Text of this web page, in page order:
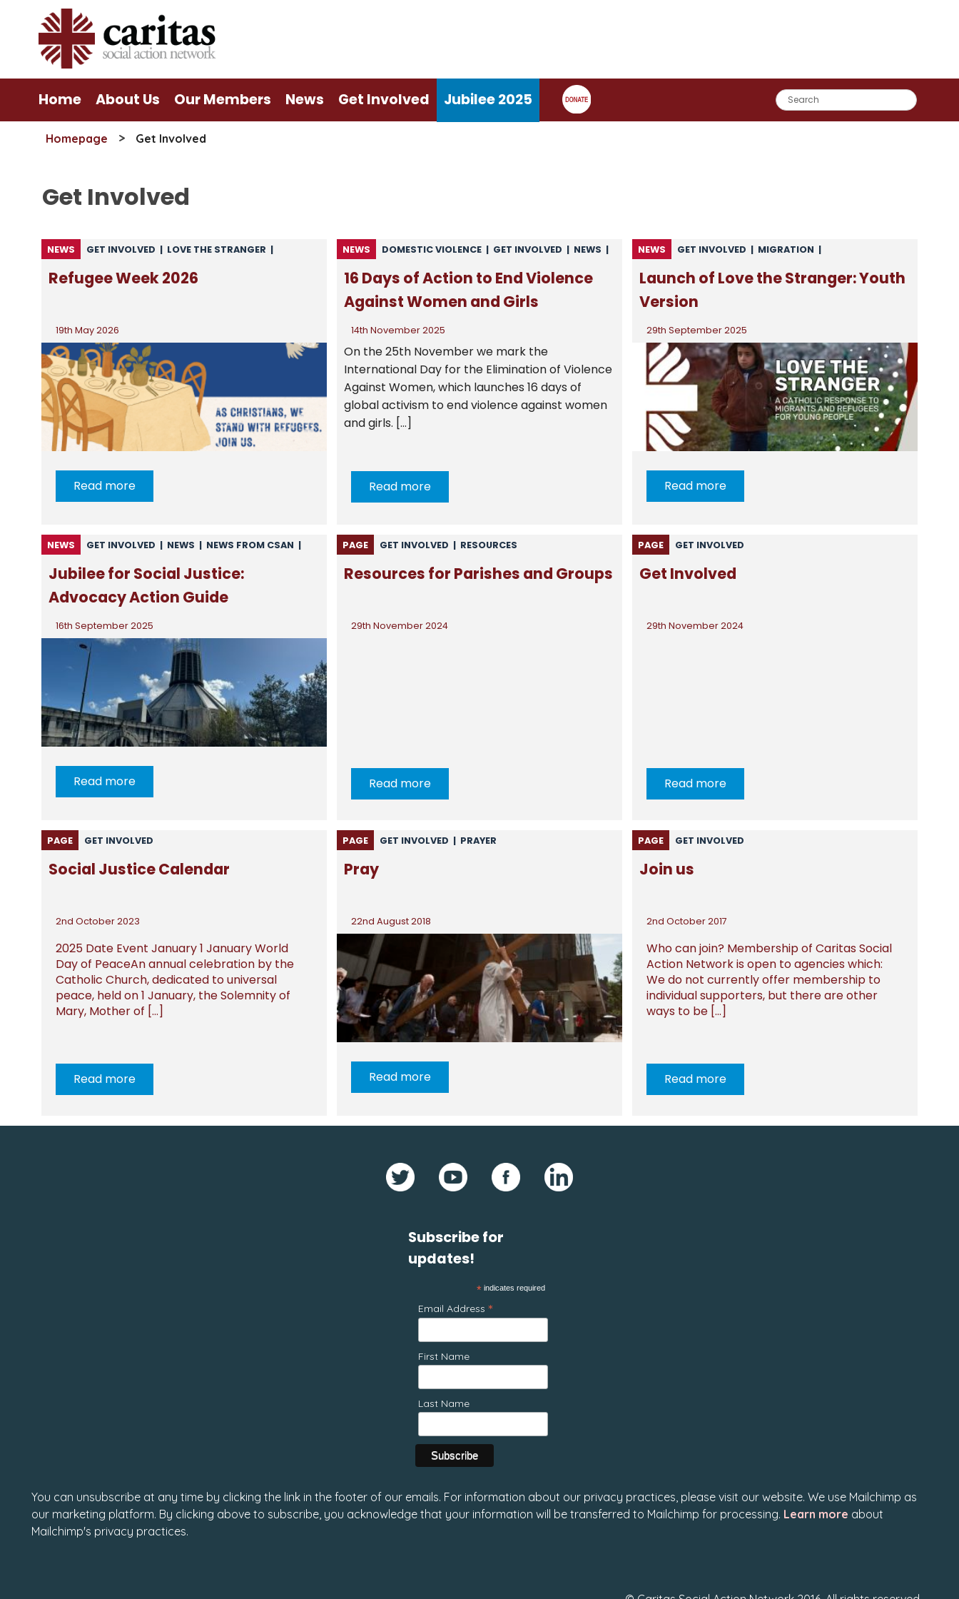
content
Home About Us Our Members News Get Involved Jubilee 2025
Homepage > Get Involved
Get Involved
NEWS GET INVOLVED | LOVE THE STRANGER |
NEWS FROM CSAN | UNCATEGORISED
Refugee Week 2026
19th May 2026
Read more
NEWS DOMESTIC VIOLENCE | GET INVOLVED | NEWS |
UNCATEGORISED
16 Days of Action to End Violence
Against Women and Girls
14th November 2025
On the 25th November we mark the
International Day for the Elimination of Violence
Against Women, which launches 16 days of
global activism to end violence against women
and girls. […]
Read more
NEWS GET INVOLVED | MIGRATION |
Launch of Love the Stranger: Youth
Version
29th September 2025
Read more
NEWS GET INVOLVED | NEWS | NEWS FROM CSAN |
Jubilee for Social Justice:
Advocacy Action Guide
16th September 2025
Read more
PAGE GET INVOLVED | RESOURCES
Resources for Parishes and Groups
29th November 2024
Read more
PAGE GET INVOLVED
Get Involved
29th November 2024
Read more
PAGE GET INVOLVED
Social Justice Calendar
2nd October 2023
2025 Date Event January 1 January World
Day of PeaceAn annual celebration by the
Catholic Church, dedicated to universal
peace, held on 1 January, the Solemnity of
Mary, Mother of […]
Read more
PAGE GET INVOLVED | PRAYER
Pray
22nd August 2018
Read more
PAGE GET INVOLVED
Join us
2nd October 2017
Who can join? Membership of Caritas Social
Action Network is open to agencies which:
We do not currently offer membership to
individual supporters, but there are other
ways to be […]
Read more
Subscribe for
updates!
* indicates required
Email Address *
First Name
Last Name
You can unsubscribe at any time by clicking the link in the footer of our emails. For information about our privacy practices, please visit our website. We use Mailchimp as
our marketing platform. By clicking above to subscribe, you acknowledge that your information will be transferred to Mailchimp for processing. Learn more about
Mailchimp's privacy practices.